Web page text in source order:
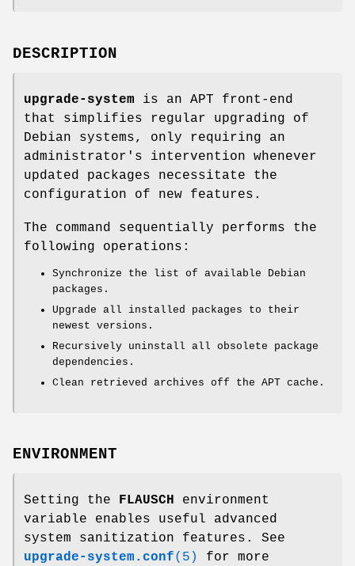
DESCRIPTION
upgrade-system is an APT front-end
that simplifies regular upgrading of
Debian systems, only requiring an
administrator's intervention whenever
updated packages necessitate the
configuration of new features.
The command sequentially performs the
following operations:
Synchronize the list of available Debian
packages.
Upgrade all installed packages to their
newest versions.
Recursively uninstall all obsolete package
dependencies.
Clean retrieved archives off the APT cache.
ENVIRONMENT
Setting the FLAUSCH environment
variable enables useful advanced
system sanitization features. See
upgrade-system.conf(5)
for more